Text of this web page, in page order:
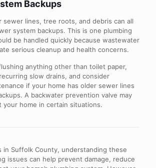
Backups
sewer lines, tree roots, and debris can all
system backups. This is one plumbing
be handled quickly because wastewater
serious cleanup and health concerns.
anything other than toilet paper,
slow drains, and consider
if your home has older sewer lines
A backwater prevention valve may
your home in certain situations.
in Suffolk County, understanding these
issues can help prevent damage, reduce